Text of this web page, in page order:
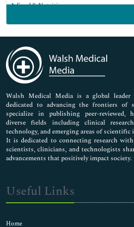
Food & Nutrition
Immunology & Microbiology
Medical Sciences
Neuroscience & Psychology
Nursing & Health Care
Pharmaceutical Sciences
Walsh Medical Media is a global leader
dedicated to advancing the frontiers of
specialize in publishing peer-reviewed,
diverse fields including clinical
technology, and emerging areas of
It is dedicated to connecting research
scientists, clinicians, and technologists
advancements that positively impact society.
Useful Links
Home